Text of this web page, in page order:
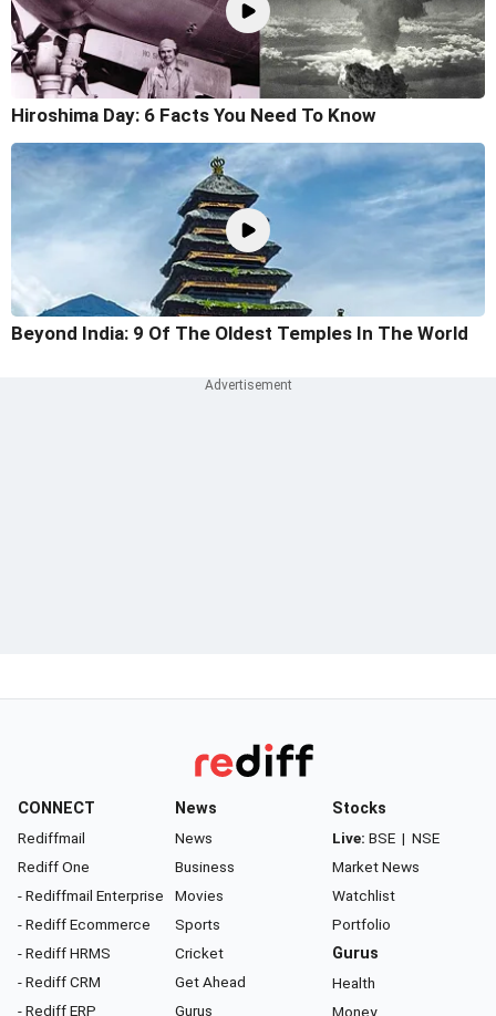
Hiroshima Day: 6 Facts You Need To Know
Beyond India: 9 Of The Oldest Temples In The World
CONNECT
Rediffmail
Rediff One
- Rediffmail Enterprise
- Rediff Ecommerce
- Rediff HRMS
- Rediff CRM
- Rediff ERP
News
News
Business
Movies
Sports
Cricket
Get Ahead
Gurus
Stocks
Live: BSE | NSE
Market News
Watchlist
Portfolio
Gurus
Health
Money